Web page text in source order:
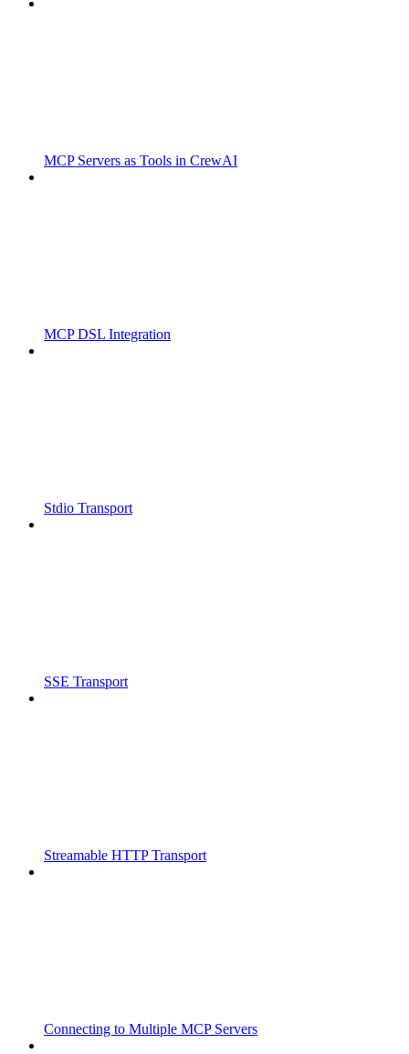
MCP Servers as Tools in CrewAI
MCP DSL Integration
Stdio Transport
SSE Transport
Streamable HTTP Transport
Connecting to Multiple MCP Servers